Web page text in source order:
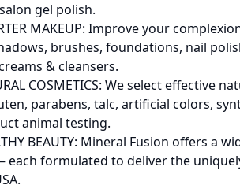
gel polish.
MAKEUP: Improve your
brushes, foundations, nail
& cleansers.
COSMETICS: We select
parabens, talc, artificial colors,
animal testing.
BEAUTY: Mineral Fusion offers a
each formulated to deliver the